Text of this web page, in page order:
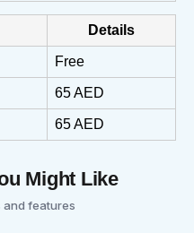
Details
Free
65 AED
65 AED
Might Like
and features